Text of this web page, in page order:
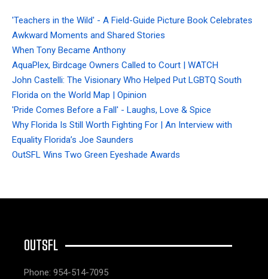
'Teachers in the Wild' - A Field-Guide Picture Book Celebrates
Awkward Moments and Shared Stories
When Tony Became Anthony
AquaPlex, Birdcage Owners Called to Court | WATCH
John Castelli: The Visionary Who Helped Put LGBTQ South
Florida on the World Map | Opinion
'Pride Comes Before a Fall' - Laughs, Love & Spice
Why Florida Is Still Worth Fighting For | An Interview with
Equality Florida’s Joe Saunders
OutSFL Wins Two Green Eyeshade Awards
OUTSFL
Phone: 954-514-7095